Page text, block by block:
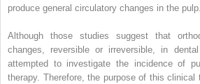
produce general circulatory changes in the pulp.
Although those studies suggest that
changes, reversible or irreversible, in
attempted to investigate the incidence of
therapy. Therefore, the purpose of this clinical